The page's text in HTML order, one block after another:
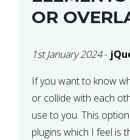
OR
1st January 2024-
If you want to know
or collide with each
use to you. This
plugins which I feel is